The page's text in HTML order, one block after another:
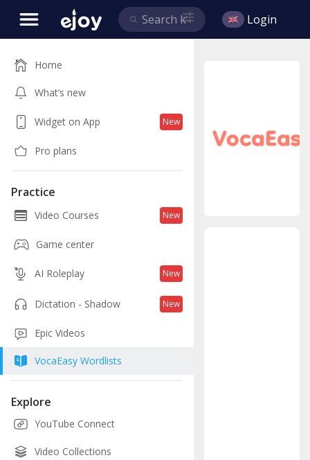
Home
What’s new
Widget on App New
Pro plans
Practice
Video Courses New
Game center
AI Roleplay New
Dictation - Shadow New
Epic Videos
VocaEasy Wordlists
Explore
YouTube Connect
Video Collections
Login